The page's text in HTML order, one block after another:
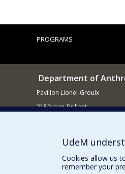
PROGRAMS
Department of
Pavillon Lionel-Groulx
3150 Jean-Brillant
UdeM
Cookies allow us
remember your